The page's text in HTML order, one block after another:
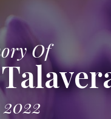
Of
2022